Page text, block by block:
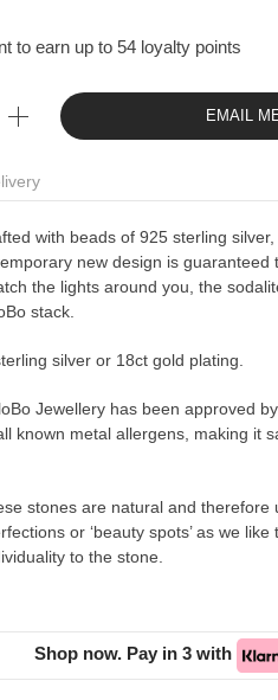
to earn up to 54 loyalty points
EMAIL
with beads of 925 sterling
new design is guaranteed
the lights around you, the
stack.
silver or 18ct gold plating.
Jewellery has been approved
known metal allergens, making it
stones are natural and therefore
or ‘beauty spots’ as we
to the stone.
Shop now. Pay in 3 with